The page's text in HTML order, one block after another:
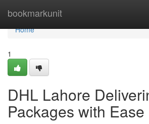
bookmarkunit
Home
Home
1
DHL Lahore
Packages with Ease